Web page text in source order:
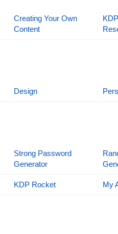
Creating Your Own
Content
Design
Strong Password
Generator
KDP Rocket My